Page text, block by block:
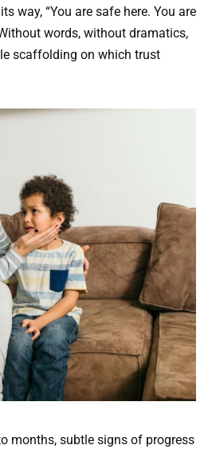
way, “You are safe here. You are
words, without dramatics,
scaffolding on which trust
months, subtle signs of progress